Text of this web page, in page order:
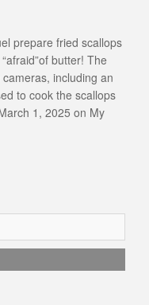
prepare fried scallops
butter! The
including an
to cook the scallops
1, 2025 on My